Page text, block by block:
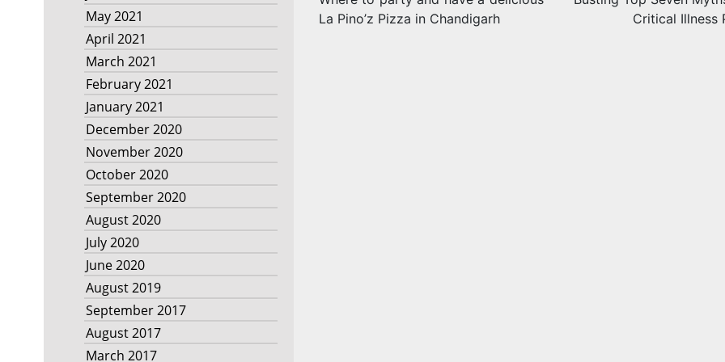
May 2021
April 2021
March 2021
February 2021
January 2021
December 2020
November 2020
October 2020
September 2020
August 2020
July 2020
June 2020
August 2019
September 2017
August 2017
March 2017
La Pino’z Pizza in Chandigarh
Critical Illness